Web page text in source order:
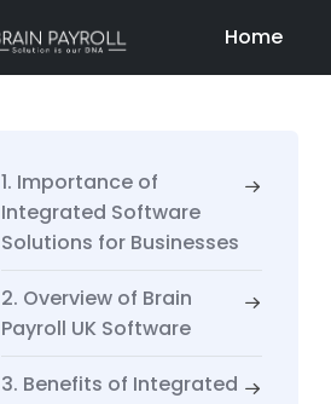
Home
1. Importance of
Integrated Software
Solutions for Businesses
2. Overview of Brain
Payroll UK Software
3. Benefits of Integrated